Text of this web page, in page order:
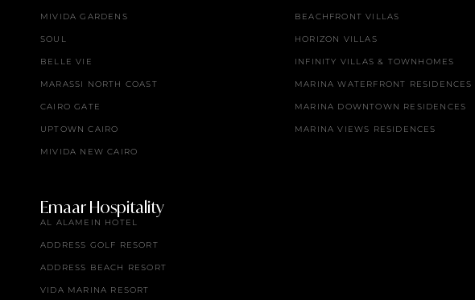
MIVIDA GARDENS
SOUL
BELLE VIE
MARASSI NORTH COAST
CAIRO GATE
UPTOWN CAIRO
MIVIDA NEW CAIRO
BEACHFRONT VILLAS
HORIZON VILLAS
INFINITY VILLAS & TOWNHOMES
MARINA WATERFRONT RESIDENCES
MARINA DOWNTOWN RESIDENCES
MARINA VIEWS RESIDENCES
Emaar Hospitality
AL ALAMEIN HOTEL
ADDRESS GOLF RESORT
ADDRESS BEACH RESORT
VIDA MARINA RESORT